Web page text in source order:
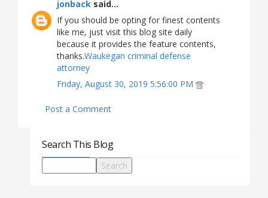
jonback said...
If you should be opting for finest contents
like me, just visit this blog site daily
because it provides the feature contents,
thanks.Waukegan criminal defense
attorney
Friday, August 30, 2019 5:56:00 PM
Post a Comment
Search This Blog